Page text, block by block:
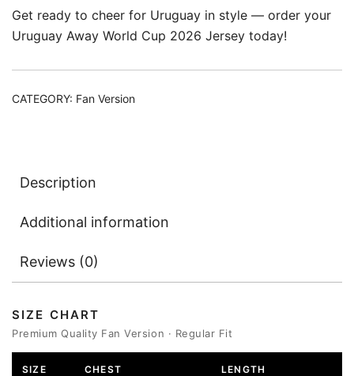
Get ready to cheer for Uruguay in style — order your
Uruguay Away World Cup 2026 Jersey today!
CATEGORY: Fan Version
Description
Additional information
Reviews (0)
SIZE CHART
Premium Quality Fan Version · Regular Fit
SIZE CHEST LENGTH